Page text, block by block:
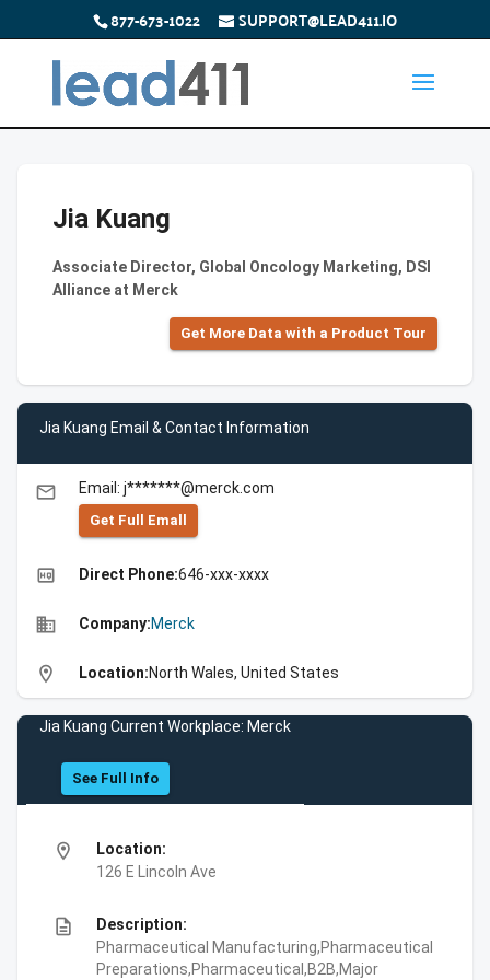
877-673-1022 SUPPORT@LEAD411.IO
Jia Kuang
Associate Director, Global Oncology Marketing, DSI
Alliance at Merck
Get More Data with a Product Tour
Jia Kuang Email & Contact Information
email Email: j*******@merck.com
Get Full Emall
high_quality Direct Phone:646-xxx-xxxx
business Company:Merck
location_on Location:North Wales, United States
Jia Kuang Current Workplace: Merck
See Full Info
location_on
Location:
126 E Lincoln Ave
description
Description:
Pharmaceutical Manufacturing,Pharmaceutical
Preparations,Pharmaceutical,B2B,Major